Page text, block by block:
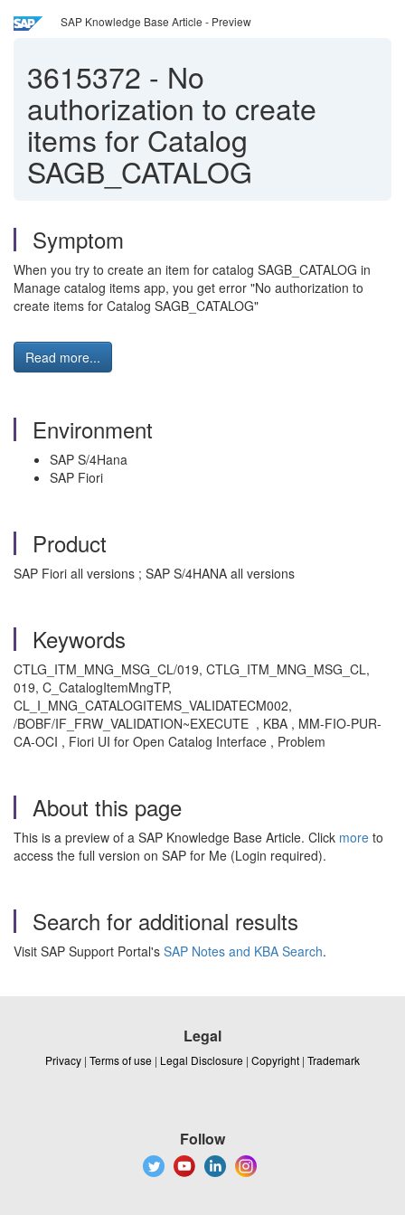
SAP Knowledge Base Article - Preview
3615372 - No
authorization to create
items for Catalog
SAGB_CATALOG
Symptom
When you try to create an item for catalog SAGB_CATALOG in
Manage catalog items app, you get error "No authorization to
create items for Catalog SAGB_CATALOG"
Read more...
Environment
SAP S/4Hana
SAP Fiori
Product
SAP Fiori all versions ; SAP S/4HANA all versions
Keywords
CTLG_ITM_MNG_MSG_CL/019, CTLG_ITM_MNG_MSG_CL,
019, C_CatalogItemMngTP,
CL_I_MNG_CATALOGITEMS_VALIDATECM002,
/BOBF/IF_FRW_VALIDATION~EXECUTE , KBA , MM-FIO-PUR-
CA-OCI , Fiori UI for Open Catalog Interface , Problem
About this page
This is a preview of a SAP Knowledge Base Article. Click more to
access the full version on SAP for Me (Login required).
Search for additional results
Visit SAP Support Portal's SAP Notes and KBA Search.
Legal
Privacy | Terms of use | Legal Disclosure | Copyright | Trademark
Follow